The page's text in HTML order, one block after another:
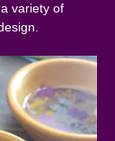
variety of